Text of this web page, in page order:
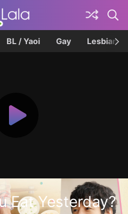
BL / Yaoi Gay Lesbian
Eat Yesterday?